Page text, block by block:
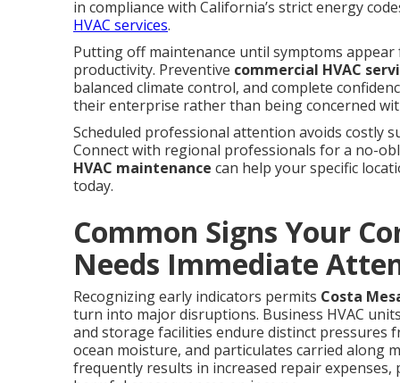
in compliance with California’s strict energy
HVAC services.
Putting off maintenance until symptoms
productivity. Preventive commercial HVAC
balanced climate control, and complete
their enterprise rather than being concerned
Scheduled professional attention avoids costly
Connect with regional professionals for a no-
HVAC maintenance can help your specific
today.
Common Signs Your
Needs Immediate
Recognizing early indicators permits Costa
turn into major disruptions. Business HVAC
and storage facilities endure distinct
ocean moisture, and particulates carried along
frequently results in increased repair